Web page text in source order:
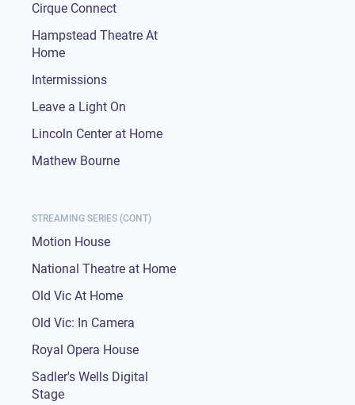
Cirque Connect
Hampstead Theatre At
Home
Intermissions
Leave a Light On
Lincoln Center at Home
Mathew Bourne
STREAMING SERIES (CONT)
Motion House
National Theatre at Home
Old Vic At Home
Old Vic: In Camera
Royal Opera House
Sadler's Wells Digital
Stage